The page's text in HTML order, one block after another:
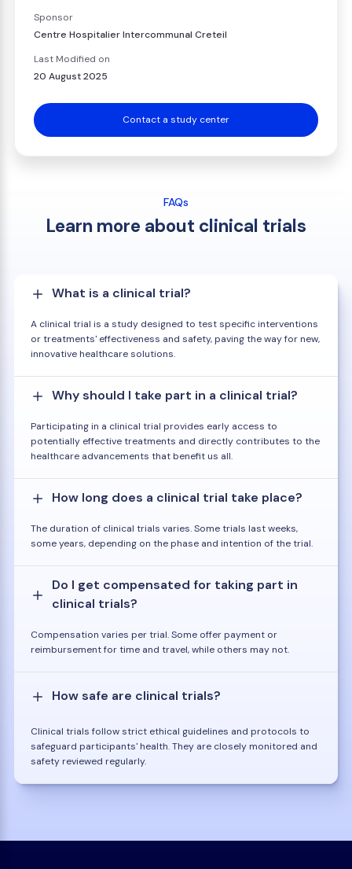
Sponsor
Centre Hospitalier Intercommunal Creteil
Last Modified on
20 August 2025
Contact a study center
FAQs
Learn more about clinical trials
What is a clinical trial?
A clinical trial is a study designed to test specific interventions
or treatments' effectiveness and safety, paving the way for new,
innovative healthcare solutions.
Why should I take part in a clinical trial?
Participating in a clinical trial provides early access to
potentially effective treatments and directly contributes to the
healthcare advancements that benefit us all.
How long does a clinical trial take place?
The duration of clinical trials varies. Some trials last weeks,
some years, depending on the phase and intention of the trial.
Do I get compensated for taking part in
clinical trials?
Compensation varies per trial. Some offer payment or
reimbursement for time and travel, while others may not.
How safe are clinical trials?
Clinical trials follow strict ethical guidelines and protocols to
safeguard participants' health. They are closely monitored and
safety reviewed regularly.